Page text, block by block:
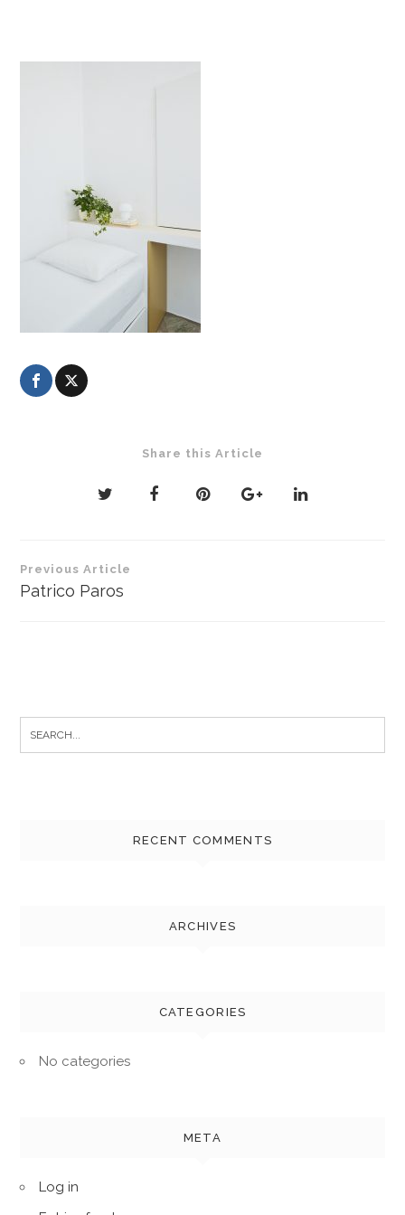
Share this Article
Post
navigation
Previous Article
Patrico Paros
RECENT COMMENTS
ARCHIVES
CATEGORIES
No categories
META
Log in